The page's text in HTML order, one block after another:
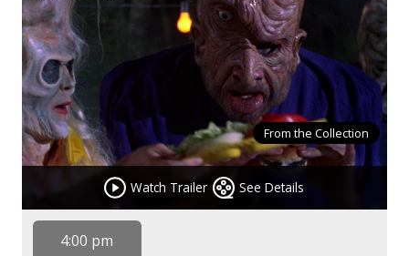
Watch Trailer See Details
From the Collection
4:00 pm